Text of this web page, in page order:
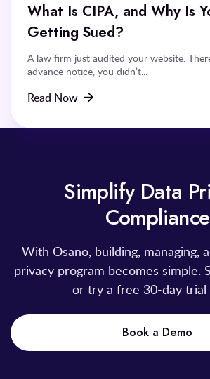
What Is CIPA, and Why Is
Getting Sued?
A law firm just audited your website.
advance notice, you didn’t...
Read Now
Simplify Data
Compliance
With Osano, building, managing,
privacy program becomes simple.
or try a free 30-day trial
Book a Demo